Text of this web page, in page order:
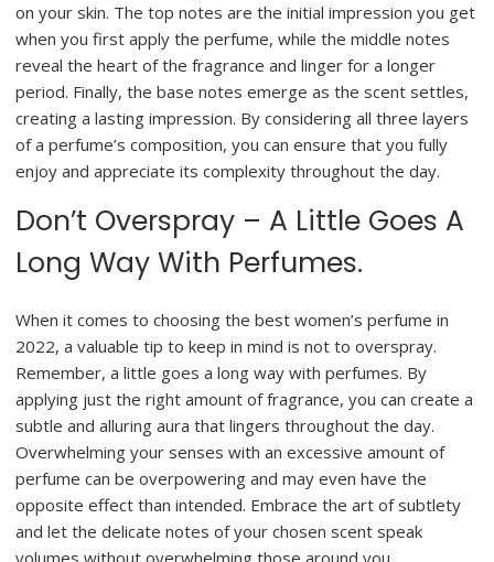
on your skin. The top notes are the initial impression you get
when you first apply the perfume, while the middle notes
reveal the heart of the fragrance and linger for a longer
period. Finally, the base notes emerge as the scent settles,
creating a lasting impression. By considering all three layers
of a perfume’s composition, you can ensure that you fully
enjoy and appreciate its complexity throughout the day.
Don’t Overspray – A Little Goes A
Long Way With Perfumes.
When it comes to choosing the best women’s perfume in
2022, a valuable tip to keep in mind is not to overspray.
Remember, a little goes a long way with perfumes. By
applying just the right amount of fragrance, you can create a
subtle and alluring aura that lingers throughout the day.
Overwhelming your senses with an excessive amount of
perfume can be overpowering and may even have the
opposite effect than intended. Embrace the art of subtlety
and let the delicate notes of your chosen scent speak
volumes without overwhelming those around you.